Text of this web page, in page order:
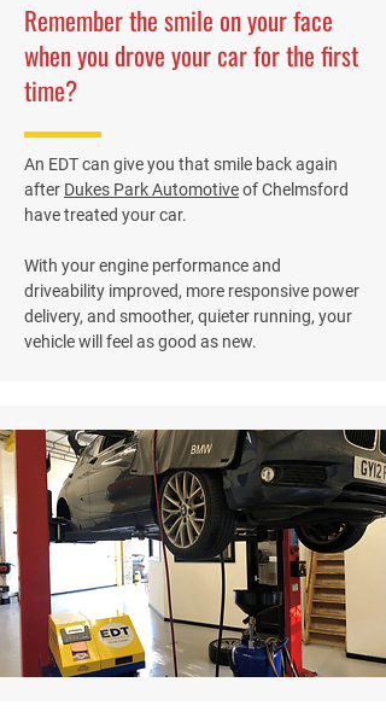
Remember the smile on your face
when you drove your car for the first
time?
An EDT can give you that smile back again
after Dukes Park Automotiveof Chelmsford
have treated your car.
With your engine performance and
driveability improved, more responsive power
delivery, and smoother, quieter running, your
vehicle will feel as good as new.